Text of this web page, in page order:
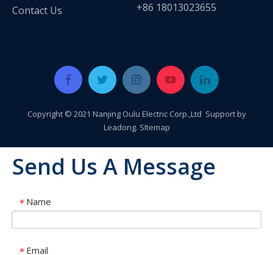
Contact Us
+86 18013023655
Copyright © 2021 Nanjing Oulu Electric Corp.,Ltd Support by
Leadong. SItemap
Send Us A Message
* Name
* Email